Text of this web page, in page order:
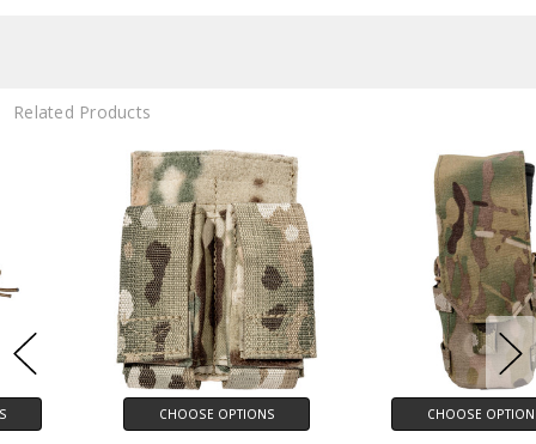
Related Products
CHOOSE OPTIONS CHOOSE OPTIONS